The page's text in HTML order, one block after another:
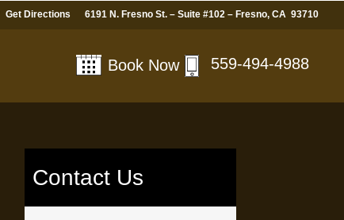
Get Directions 6191 N. Fresno St. – Suite #102 – Fresno, CA 93710
Book Now 559-494-4988
Contact Us